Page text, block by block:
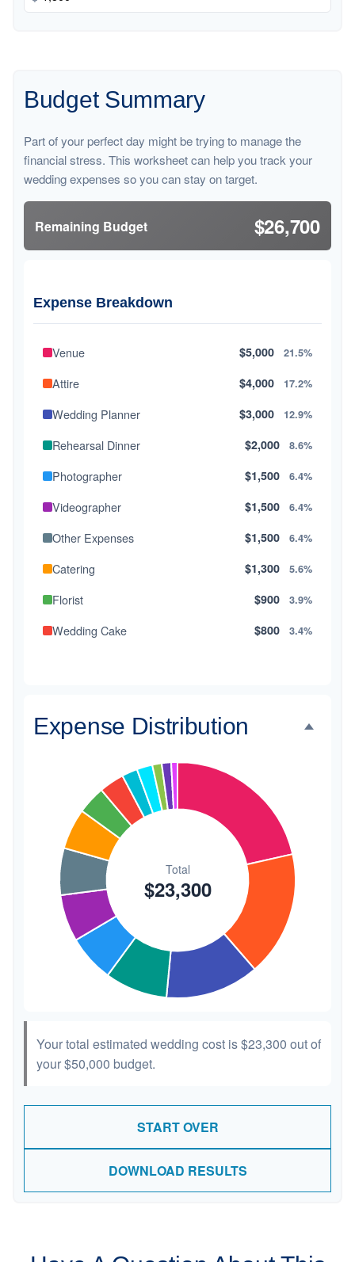
Budget Summary
Part of your perfect day might be trying to manage the
financial stress. This worksheet can help you track your
wedding expenses so you can stay on target.
Remaining Budget $26,700
Expense Breakdown
Venue $5,000 21.5%
Attire $4,000 17.2%
Wedding Planner $3,000 12.9%
Rehearsal Dinner $2,000 8.6%
Photographer $1,500 6.4%
Videographer $1,500 6.4%
Other Expenses $1,500 6.4%
Catering $1,300 5.6%
Florist $900 3.9%
Wedding Cake $800 3.4%
Invitations 1.3%
Hair & Makeup
Expense Distribution
Your total estimated wedding cost is$23,300 out of
your$50,000 budget.
START OVER
DOWNLOAD RESULTS